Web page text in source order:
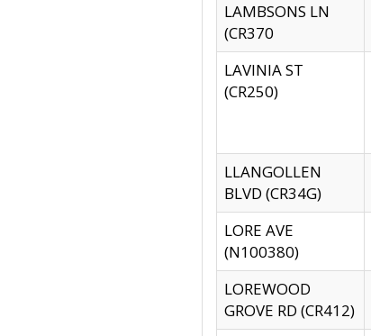
LAMBSONS LN
(CR370
LAVINIA ST
(CR250)
LLANGOLLEN
BLVD (CR34G)
LORE AVE
(N100380)
LOREWOOD
GROVE RD (CR412)